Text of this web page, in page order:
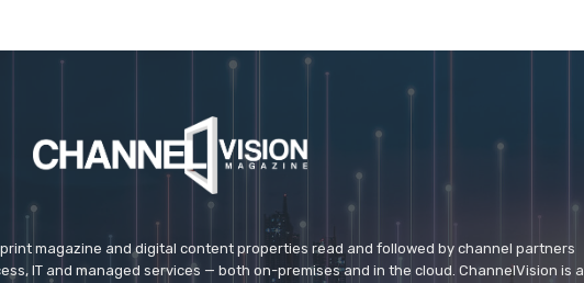
magazine and digital content properties read and followed by channel partners
IT and managed services — both on-premises and in the cloud. ChannelVision is a